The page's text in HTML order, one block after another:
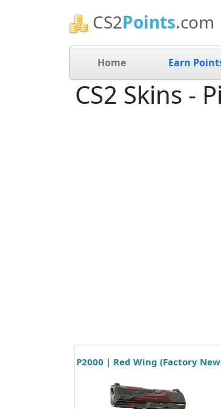
CS2Points.com
Home Earn
CS2 Skins -
P2000 | Red Wing (Factory